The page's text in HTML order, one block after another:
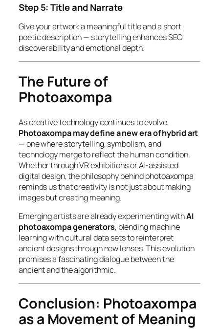
Step 5: Title and Narrate
Give your artwork a meaningful title and a short
poetic description — storytelling enhances SEO
discoverability and emotional depth.
The Future of
Photoaxompa
As creative technology continues to evolve,
Photoaxompa may define a new era of hybrid art
— one where storytelling, symbolism, and
technology merge to reflect the human condition.
Whether through VR exhibitions or AI-assisted
digital design, the philosophy behind photoaxompa
reminds us that creativity isnot just about making
images but creating meaning.
Emerging artists are already experimenting withAI
photoaxompa generators, blending machine
learning with cultural data sets to reinterpret
ancient designs through new lenses. This evolution
promises a fascinating dialogue between the
ancient and the algorithmic.
Conclusion: Photoaxompa
as a Movement of Meaning